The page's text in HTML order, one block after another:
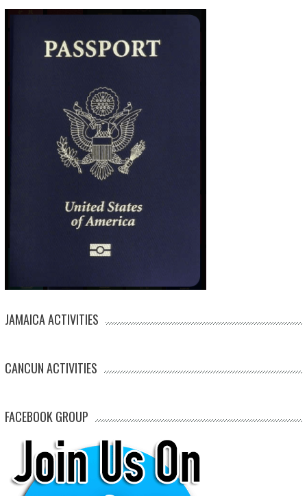
JAMAICA ACTIVITIES
CANCUN ACTIVITIES
FACEBOOK GROUP